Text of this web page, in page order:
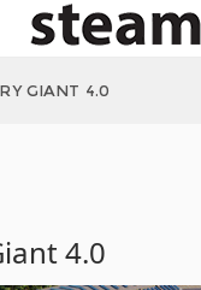
GIANT 4.0
4.0